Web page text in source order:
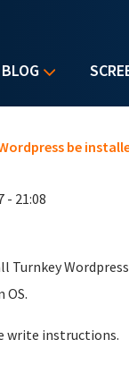
BLOG
be
- 21:08
Turnkey
write instructions.